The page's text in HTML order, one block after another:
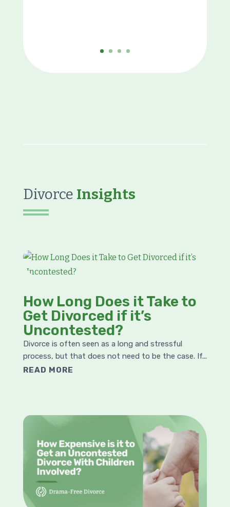
Divorce Insights
How Long Does it Take to
Get Divorced if it’s
Uncontested?
Divorce is often seen as a long and stressful
process, but that does not need to be the case. If...
READ MORE